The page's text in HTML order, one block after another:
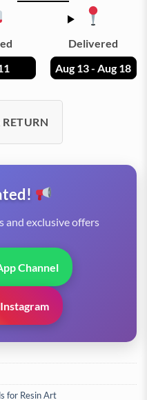
Delivered
Aug 13 - Aug 18
RETURN
and exclusive offers
Channel
for Resin Art